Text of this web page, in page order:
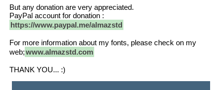
But any donation are very appreciated.
PayPal account for donation :
https://www.paypal.me/almazstd
For more information about my fonts, please check on my
web;www.almazstd.com
THANK YOU... :)